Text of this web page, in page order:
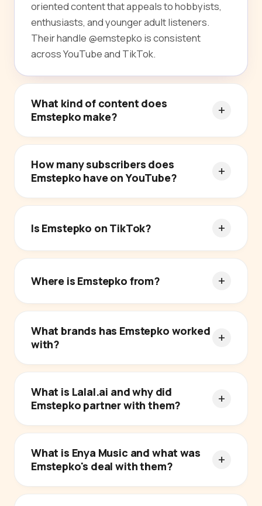
oriented content that appeals to hobbyists,
enthusiasts, and younger adult listeners.
Their handle @emstepko is consistent
across YouTube and TikTok.
What kind of content does
Emstepko make?
How many subscribers does
Emstepko have on YouTube?
Is Emstepko on TikTok?
Where is Emstepko from?
What brands has Emstepko worked
with?
What is Lalal.ai and why did
Emstepko partner with them?
What is Enya Music and what was
Emstepko's deal with them?